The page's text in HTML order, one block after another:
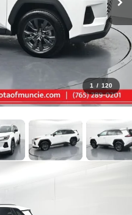
1 / 120